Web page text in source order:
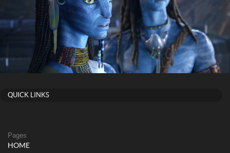
QUICK LINKS
Pages
HOME